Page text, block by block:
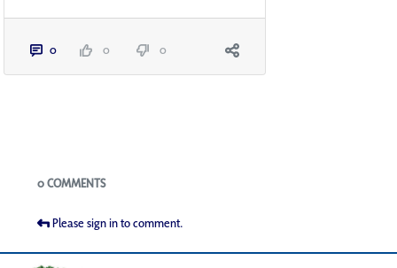
0 0 0
Blogs
0 COMMENTS
Please sign in to comment.